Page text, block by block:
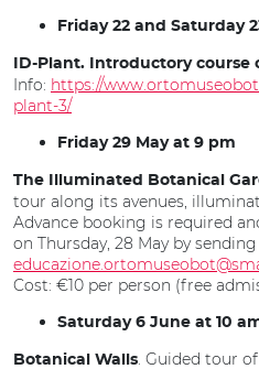
Friday 22 and Saturday
ID-Plant. Introductory
Info: https://
plant-3/
Friday 29 May at 9 pm
The Illuminated Botanical
tour along its avenues,
Advance booking is required
on Thursday, 28 May by
Cost: €10 per person (free
Saturday 6 June at 10
Botanical Walls. Guided tour